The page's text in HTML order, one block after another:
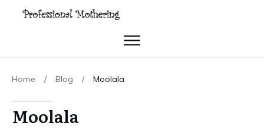
Home / Blog / Moolala
Moolala